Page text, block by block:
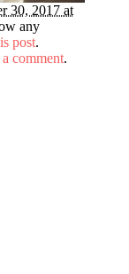
30, 2017 at
any
post.
a comment.